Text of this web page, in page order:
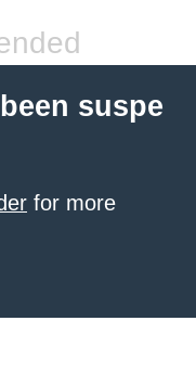
suspe
for more